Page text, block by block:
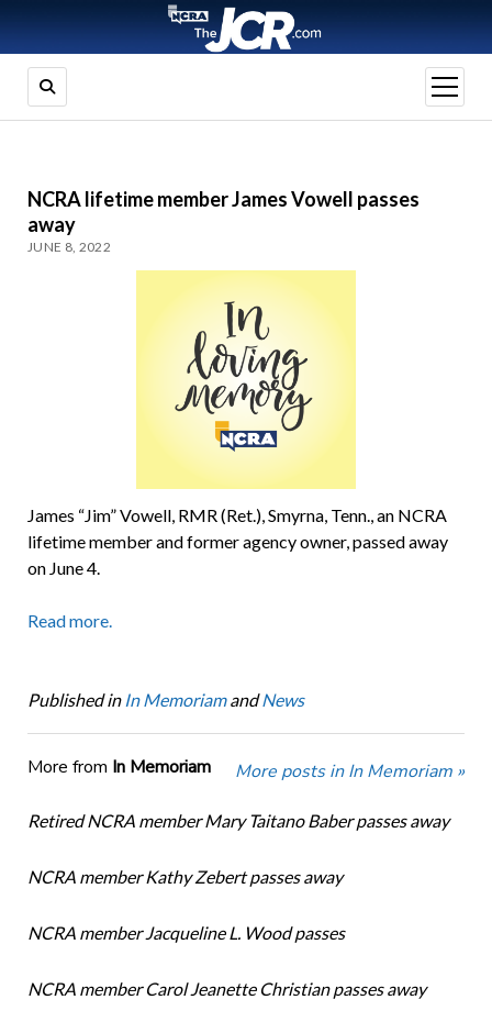
open
menu
NCRA lifetime member James Vowell passes
away
JUNE 8, 2022
James “Jim” Vowell, RMR (Ret.), Smyrna, Tenn., an NCRA
lifetime member and former agency owner, passed away
on June 4.
Read more.
Published in In MemoriamandNews
More from In Memoriam More posts in In Memoriam »
Retired NCRA member Mary Taitano Baber passes away
NCRA member Kathy Zebert passes away
NCRA member Jacqueline L. Wood passes
NCRA member Carol Jeanette Christian passes away